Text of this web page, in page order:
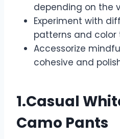
depending on the
Experiment with
patterns and color
Accessorize
cohesive and
1.Casual
Camo Pants